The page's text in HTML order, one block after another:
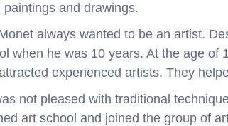
paintings and drawings.
always wanted to be an artist.
when he was 10 years. At the age of
experienced artists. They
not pleased with traditional
art school and joined the group of